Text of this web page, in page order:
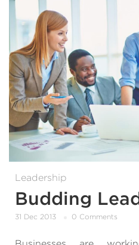
Leadership
Budding
31 Dec 2013 0 Comments